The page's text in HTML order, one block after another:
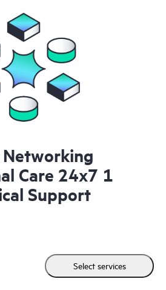
Care 24x7 1
Support
Select services